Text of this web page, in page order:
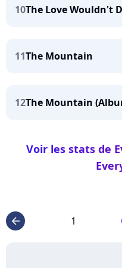
10The Love Wouldn't
11The Mountain
12The Mountain
Voir les stats de
arrow_left 1